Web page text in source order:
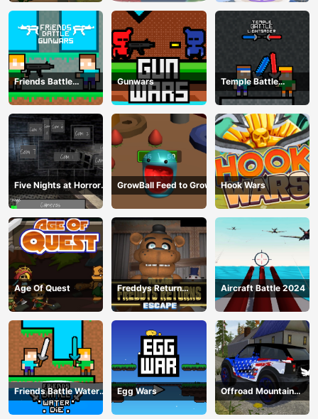
Friends Battle
Gunwars
Gunwars
Temple Battle
Lightsaber
Five Nights at Horror
Games
GrowBall Feed to Grow Hook Wars
Age Of Quest
Freddys Return
Village Escape
Aircraft Battle 2024
Friends Battle Water
Die
Egg Wars
Offroad Mountain
Driving 2024